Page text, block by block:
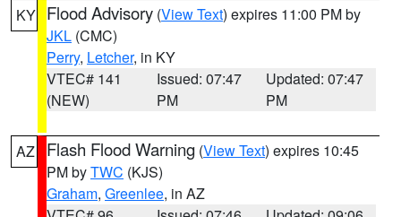
KY Flood Advisory (View Text) expires 11:00 PM by
JKL (CMC)
Perry, Letcher, in KY
VTEC# 141
(NEW)
Issued: 07:47
PM
Updated: 07:47
PM
AZ Flash Flood Warning (View Text) expires 10:45
PM byTWC (KJS)
Graham, Greenlee, in AZ